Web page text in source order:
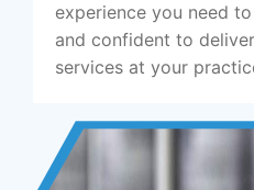
experience you need
and confident to
services at your